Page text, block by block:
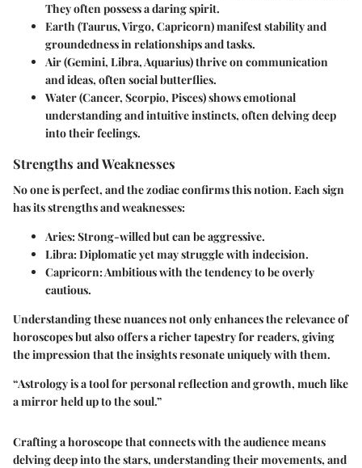
They often possess a daring spirit.
Earth (Taurus, Virgo, Capricorn) manifest stability and
groundedness in relationships and tasks.
Air(Gemini, Libra, Aquarius) thrive on communication
and ideas, often social butterflies.
Water(Cancer, Scorpio, Pisces) shows emotional
understanding and intuitive instincts, often delving deep
into their feelings.
Strengths and Weaknesses
No one is perfect, and the zodiac confirms this notion. Each sign
has its strengths and weaknesses:
Aries: Strong-willed but can be aggressive.
Libra: Diplomatic yet may struggle with indecision.
Capricorn: Ambitious with the tendency to be overly
cautious.
Understanding these nuances not only enhances the relevance of
horoscopes but also offers a richer tapestry for readers, giving
the impression that the insights resonate uniquely with them.
“Astrology is a tool for personal reflection and growth, much like
a mirror held up to the soul.”
Crafting a horoscope that connects with the audience means
delving deep into the stars, understanding their movements, and